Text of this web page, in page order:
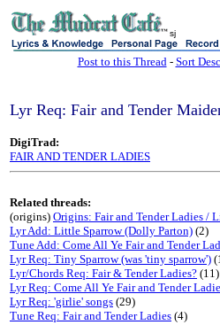
sj
Post to this Thread- Sort
Lyr Req: Fair and Tender
DigiTrad:
FAIR AND TENDER LADIES
Related threads:
(origins) Origins: Fair and Tender Ladies /
Lyr Add: Little Sparrow (Dolly Parton) (2)
Tune Add: Come All Ye Fair and Tender
Lyr Req: Tiny Sparrow (was 'tiny sparrow')
Lyr/Chords Req: Fair & Tender Ladies? (11)
Lyr Req: Come All Ye Fair and Tender
Lyr Req: 'girlie' songs (29)
Tune Req: Fair and Tender Ladies (4)